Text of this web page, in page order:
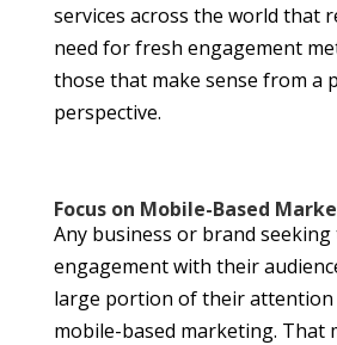
services across the world that
need for fresh engagement
those that make sense from a
perspective.
Focus on Mobile-Based
Any business or brand
engagement with their
large portion of their attention
mobile-based marketing. That